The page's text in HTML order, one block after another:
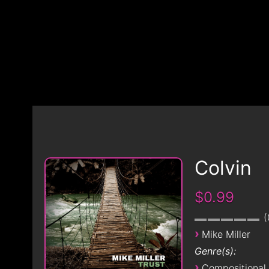
Colvin
$0.99
› Mike Miller
Genre(s):